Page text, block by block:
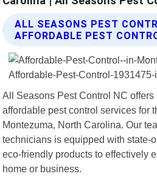
ALL SEASONS PEST
AFFORDABLE PEST
All Seasons Pest Control NC
affordable pest control services for
Montezuma, North Carolina. Our
technicians is equipped with state-
eco-friendly products to effectively
home or business.